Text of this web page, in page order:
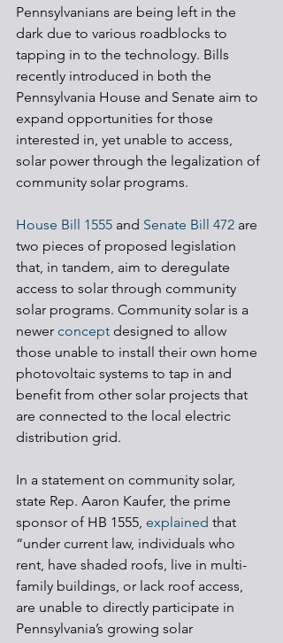
Pennsylvanians are being left in the
dark due to various roadblocks to
tapping in to the technology. Bills
recently introduced in both the
Pennsylvania House and Senate aim to
expand opportunities for those
interested in, yet unable to access,
solar power through the legalization of
community solar programs.
House Bill 1555 and Senate Bill 472 are
two pieces of proposed legislation
that, in tandem, aim to deregulate
access to solar through community
solar programs. Community solar is a
newer concept designed to allow
those unable to install their own home
photovoltaic systems to tap in and
benefit from other solar projects that
are connected to the local electric
distribution grid.
In a statement on community solar,
state Rep. Aaron Kaufer, the prime
sponsor of HB 1555, explained that
“under current law, individuals who
rent, have shaded roofs, live in multi-
family buildings, or lack roof access,
are unable to directly participate in
Pennsylvania’s growing solar